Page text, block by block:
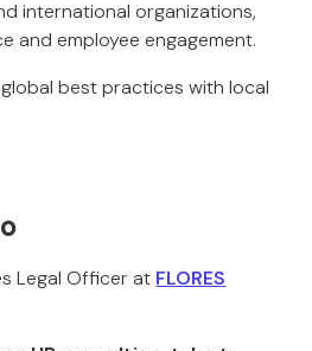
international organizations,
and employee engagement.
best practices with local
Legal Officer at FLORES